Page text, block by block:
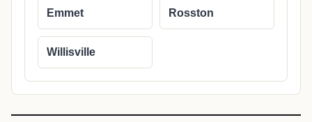
Emmet Rosston
Willisville